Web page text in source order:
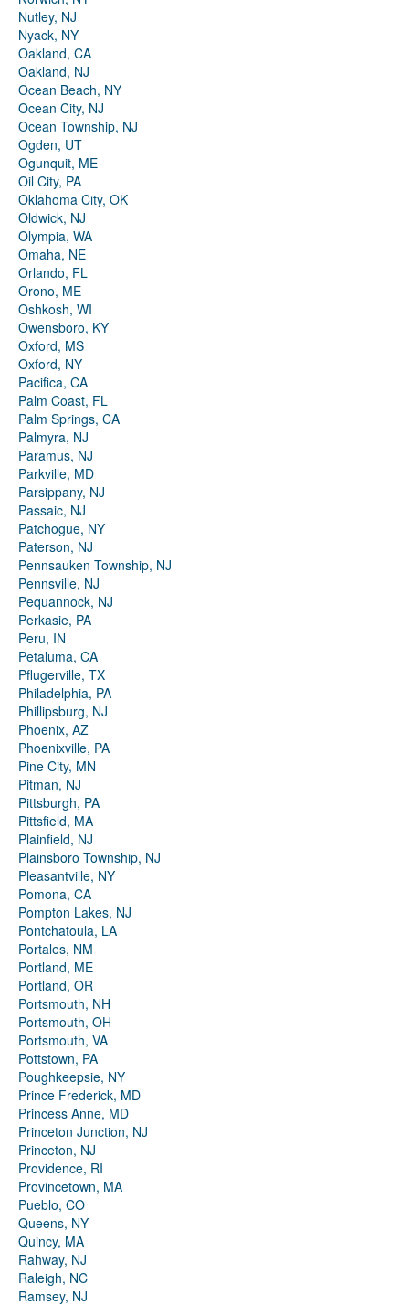
Nutley, NJ
Nyack, NY
Oakland, CA
Oakland, NJ
Ocean Beach, NY
Ocean City, NJ
Ocean Township, NJ
Ogden, UT
Ogunquit, ME
Oil City, PA
Oklahoma City, OK
Oldwick, NJ
Olympia, WA
Omaha, NE
Orlando, FL
Orono, ME
Oshkosh, WI
Owensboro, KY
Oxford, MS
Oxford, NY
Pacifica, CA
Palm Coast, FL
Palm Springs, CA
Palmyra, NJ
Paramus, NJ
Parkville, MD
Parsippany, NJ
Passaic, NJ
Patchogue, NY
Paterson, NJ
Pennsauken Township, NJ
Pennsville, NJ
Pequannock, NJ
Perkasie, PA
Peru, IN
Petaluma, CA
Pflugerville, TX
Philadelphia, PA
Phillipsburg, NJ
Phoenix, AZ
Phoenixville, PA
Pine City, MN
Pitman, NJ
Pittsburgh, PA
Pittsfield, MA
Plainfield, NJ
Plainsboro Township, NJ
Pleasantville, NY
Pomona, CA
Pompton Lakes, NJ
Pontchatoula, LA
Portales, NM
Portland, ME
Portland, OR
Portsmouth, NH
Portsmouth, OH
Portsmouth, VA
Pottstown, PA
Poughkeepsie, NY
Prince Frederick, MD
Princess Anne, MD
Princeton Junction, NJ
Princeton, NJ
Providence, RI
Provincetown, MA
Pueblo, CO
Queens, NY
Quincy, MA
Rahway, NJ
Raleigh, NC
Ramsey, NJ